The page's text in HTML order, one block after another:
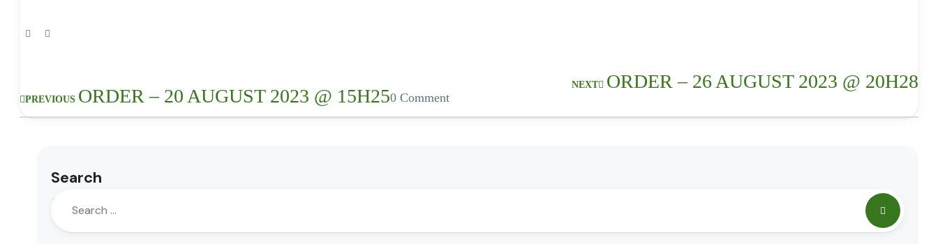
PREVIOUS ORDER – 20 AUGUST 2023 @ 15H25
NEXT ORDER – 26 AUGUST 2023 @ 20H28
0 Comment
Search